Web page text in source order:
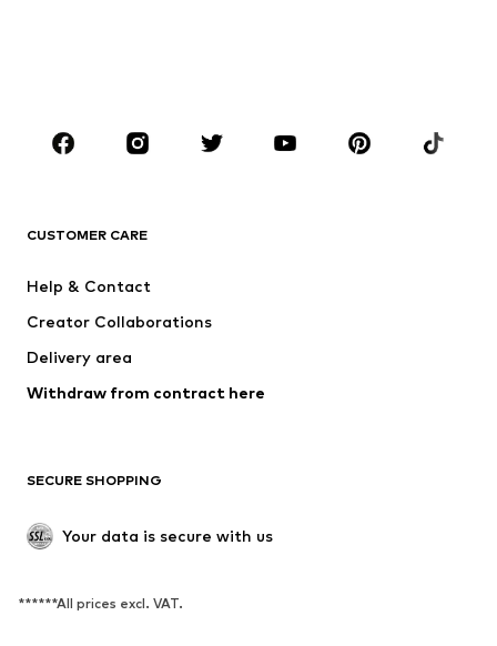
Accessories
Premium
New
Underwear
Coats
Skirts
Occasions
SHOES
CUSTOMER CARE
Help & Contact
Creator Collaborations
Delivery area
Withdraw from contract here
SECURE SHOPPING
Your data is secure with us
******All prices excl. VAT.